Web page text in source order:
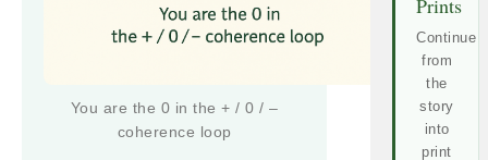
You are the 0 in the + / 0 / –
coherence loop
Prints
Continue
from
the
story
into
print